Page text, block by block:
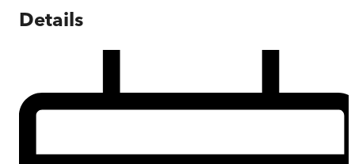
Details